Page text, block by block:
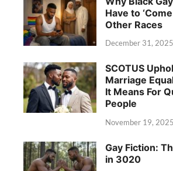
Have to
Other Races
December 31, 2025
SCOTUS
Marriage
It Means For
People
November 19, 2025
Gay Fiction:
in 3020